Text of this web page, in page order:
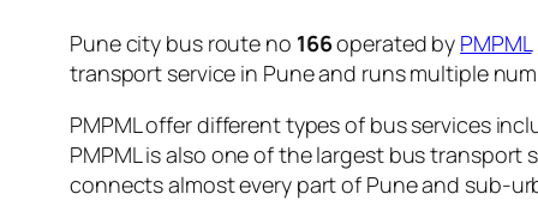
Pune city bus route no 166operated by PMPML
transport service in Pune and runs multiple
PMPML offer different types of bus services
PMPML is also one of the largest bus
connects almost every part of Pune and sub-